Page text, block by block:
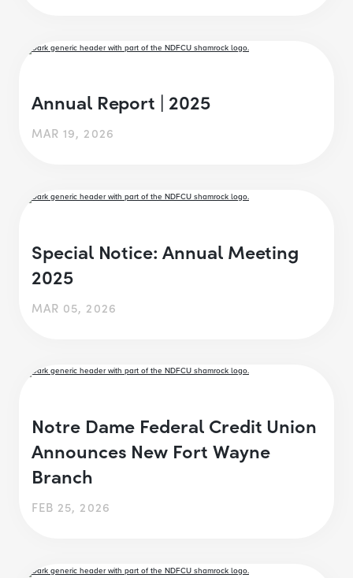
Annual Report | 2025
MAR 19, 2026
Special Notice: Annual Meeting
2025
MAR 05, 2026
Notre Dame Federal Credit Union
Announces New Fort Wayne
Branch
FEB 25, 2026